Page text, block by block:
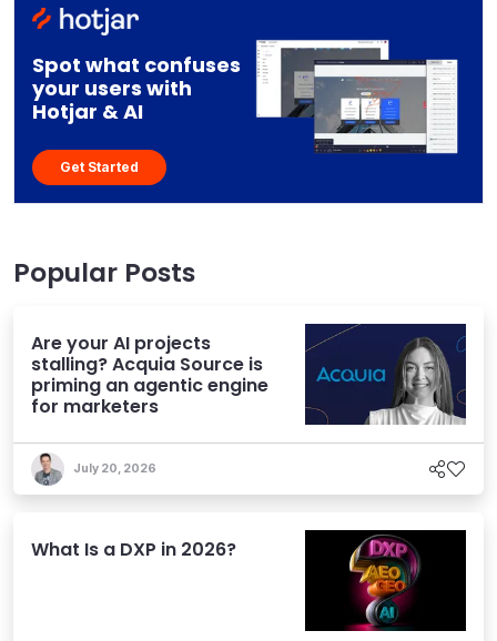
Spot what confuses
your users with
Hotjar & AI
Get Started
Popular Posts
Are your AI projects
stalling? Acquia Source is
priming an agentic engine
for marketers
July 20, 2026
What Is a DXP in 2026?